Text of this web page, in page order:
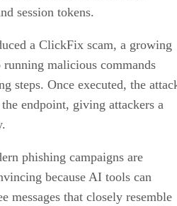
session tokens.
a ClickFix scam, a growing
malicious commands
steps. Once executed, the
endpoint, giving attackers a
phishing campaigns are
because AI tools can
messages that closely resemble